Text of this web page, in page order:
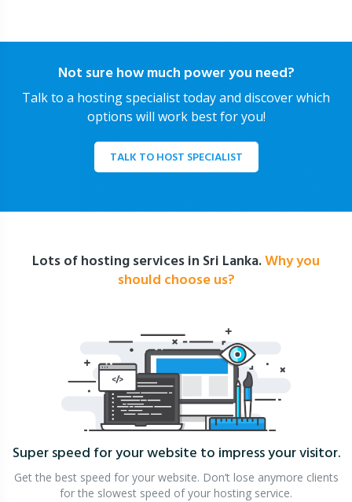
Not sure how much power you need?
Talk to a hosting specialist today and discover which
options will work best for you!
TALK TO HOST SPECIALIST
Lots of hosting services in Sri Lanka.Why you
should choose us?
Super speed for your website to impress your visitor.
Get the best speed for your website. Don’t lose anymore clients
for the slowest speed of your hosting service.